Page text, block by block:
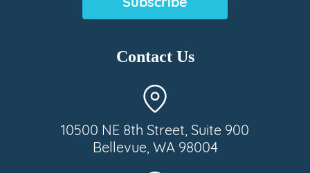
Contact Us
10500 NE 8th Street, Suite 900
Bellevue, WA 98004